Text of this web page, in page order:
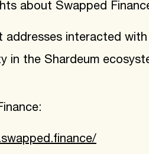
about Swapped
addresses interacted
in the Shardeum